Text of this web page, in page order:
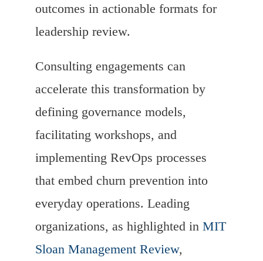
outcomes in actionable formats for
leadership review.
Consulting engagements can
accelerate this transformation by
defining governance models,
facilitating workshops, and
implementing RevOps processes
that embed churn prevention into
everyday operations. Leading
organizations, as highlighted in MIT
Sloan Management Review,